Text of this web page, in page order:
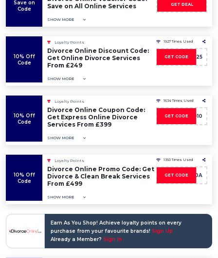
Save on
Code
Save on All Online Services
SHOW MORE
GET DEAL
10% Off
Code
Loyalty Points
Divorce Online Discount Code:
Get Online Divorce Services
From £249
SHOW MORE
1927 Times Used
GET CODEDDP25
10% Off
Code
Loyalty Points
Divorce Online Coupon Code:
Get Express Online Divorce
Services From £399
SHOW MORE
1634 Times Used
GET CODE ED10
10% Off
Code
Loyalty Points
Divorce Online Promo Code: Get
Divorce & Clean Break Services
From £499
SHOW MORE
1350 Times Used
GET CODECB10A
Earn As You Shop! Achieve loyalty points on every
purchase from your favourite brands! Sign Up
Already a Member? Sign In